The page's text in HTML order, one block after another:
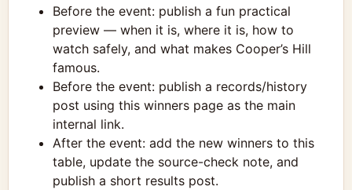
Before the event: publish a fun practical
preview — when it is, where it is, how to
watch safely, and what makes Cooper’s Hill
famous.
Before the event: publish a records/history
post using this winners page as the main
internal link.
After the event: add the new winners to this
table, update the source-check note, and
publish a short results post.